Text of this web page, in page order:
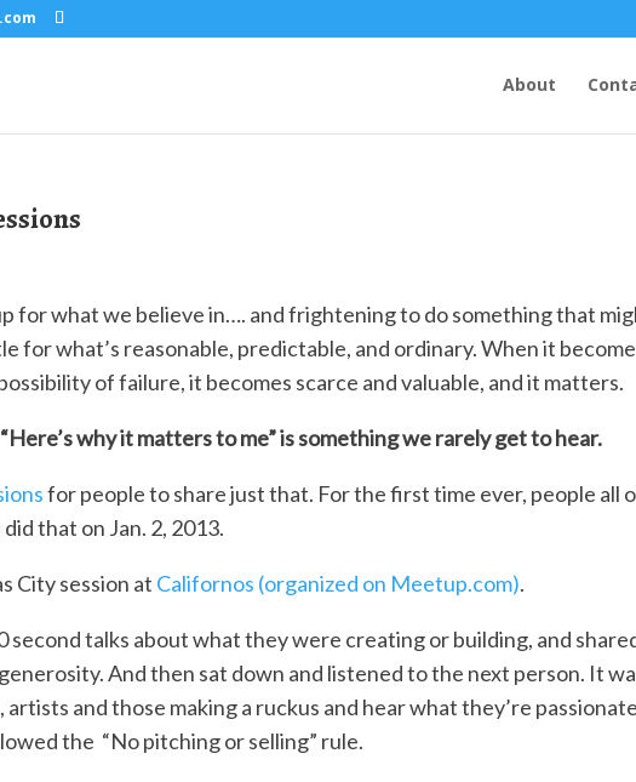
About
for what we believe in…. and frightening to do something that
for what’s reasonable, predictable, and ordinary. When it
of failure, it becomes scarce and valuable, and it matters.
why it matters to me” is something we rarely get to hear.
for people to share just that. For the first time ever, people all
did that on Jan. 2, 2013.
City session at Californos (organized on Meetup.com).
second talks about what they were creating or building, and
And then sat down and listened to the next person. It
and those making a ruckus and hear what they’re passionate
the “No pitching or selling” rule.